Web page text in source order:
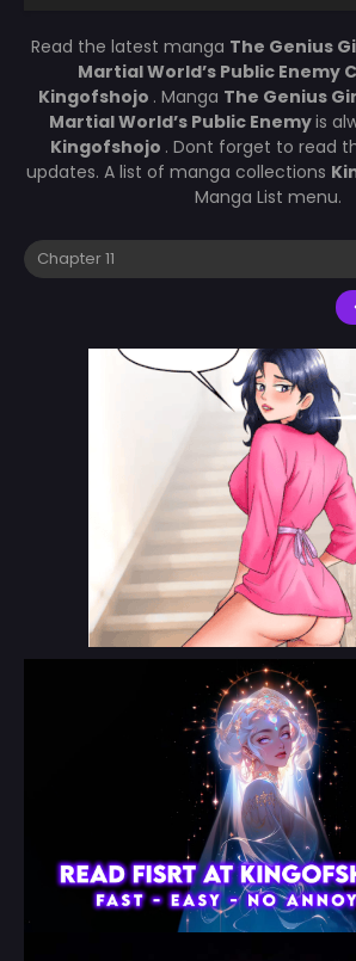
Read the latest manga The Genius
Martial World’s Public Enemy
Kingofshojo . Manga The Genius
Martial World’s Public Enemyis
Kingofshojo . Dont forget to read
updates. A list of manga collections
Manga List menu.